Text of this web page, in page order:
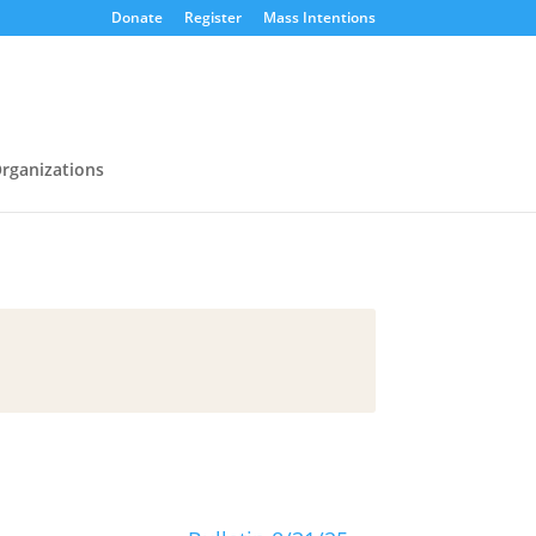
Donate Register Mass Intentions